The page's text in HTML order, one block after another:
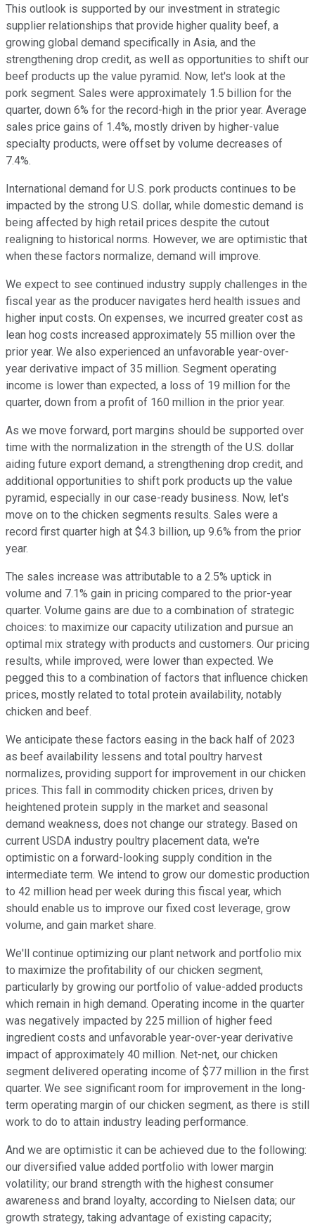
This outlook is supported by our investment in strategic
supplier relationships that provide higher quality beef, a
growing global demand specifically in Asia, and the
strengthening drop credit, as well as opportunities to shift our
beef products up the value pyramid. Now, let's look at the
pork segment. Sales were approximately 1.5 billion for the
quarter, down 6% for the record-high in the prior year. Average
sales price gains of 1.4%, mostly driven by higher-value
specialty products, were offset by volume decreases of
7.4%.
International demand for U.S. pork products continues to be
impacted by the strong U.S. dollar, while domestic demand is
being affected by high retail prices despite the cutout
realigning to historical norms. However, we are optimistic that
when these factors normalize, demand will improve.
We expect to see continued industry supply challenges in the
fiscal year as the producer navigates herd health issues and
higher input costs. On expenses, we incurred greater cost as
lean hog costs increased approximately 55 million over the
prior year. We also experienced an unfavorable year-over-
year derivative impact of 35 million. Segment operating
income is lower than expected, a loss of 19 million for the
quarter, down from a profit of 160 million in the prior year.
As we move forward, port margins should be supported over
time with the normalization in the strength of the U.S. dollar
aiding future export demand, a strengthening drop credit, and
additional opportunities to shift pork products up the value
pyramid, especially in our case-ready business. Now, let's
move on to the chicken segments results. Sales were a
record first quarter high at $4.3 billion, up 9.6% from the prior
year.
The sales increase was attributable to a 2.5% uptick in
volume and 7.1% gain in pricing compared to the prior-year
quarter. Volume gains are due to a combination of strategic
choices: to maximize our capacity utilization and pursue an
optimal mix strategy with products and customers. Our pricing
results, while improved, were lower than expected. We
pegged this to a combination of factors that influence chicken
prices, mostly related to total protein availability, notably
chicken and beef.
We anticipate these factors easing in the back half of 2023
as beef availability lessens and total poultry harvest
normalizes, providing support for improvement in our chicken
prices. This fall in commodity chicken prices, driven by
heightened protein supply in the market and seasonal
demand weakness, does not change our strategy. Based on
current USDA industry poultry placement data, we're
optimistic on a forward-looking supply condition in the
intermediate term. We intend to grow our domestic production
to 42 million head per week during this fiscal year, which
should enable us to improve our fixed cost leverage, grow
volume, and gain market share.
We'll continue optimizing our plant network and portfolio mix
to maximize the profitability of our chicken segment,
particularly by growing our portfolio of value-added products
which remain in high demand. Operating income in the quarter
was negatively impacted by 225 million of higher feed
ingredient costs and unfavorable year-over-year derivative
impact of approximately 40 million. Net-net, our chicken
segment delivered operating income of $77 million in the first
quarter. We see significant room for improvement in the long-
term operating margin of our chicken segment, as there is still
work to do to attain industry leading performance.
And we are optimistic it can be achieved due to the following:
our diversified value added portfolio with lower margin
volatility; our brand strength with the highest consumer
awareness and brand loyalty, according to Nielsen data; our
growth strategy, taking advantage of existing capacity;